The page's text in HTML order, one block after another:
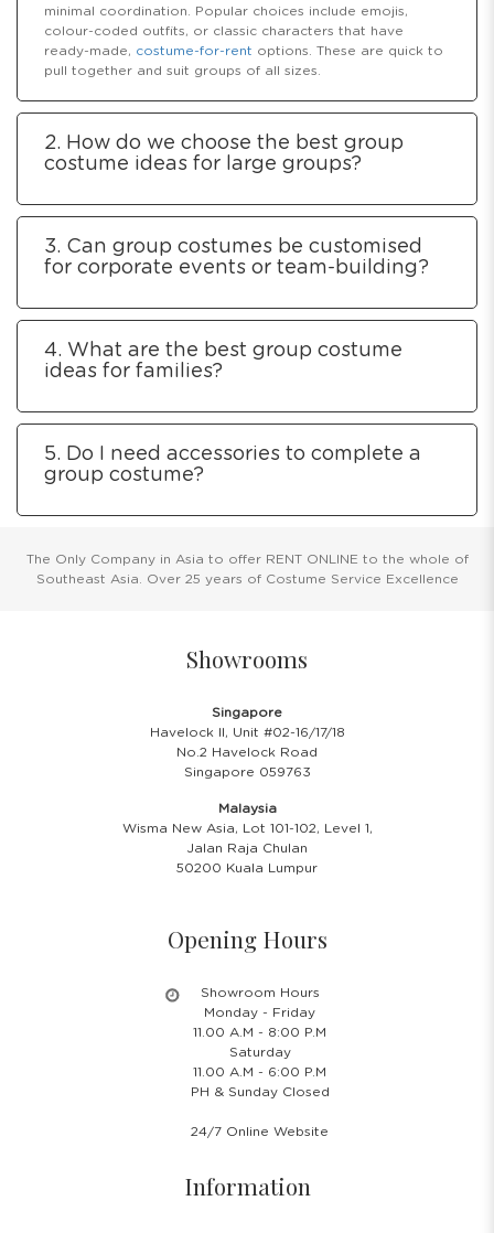
minimal coordination. Popular choices include emojis,
colour-coded outfits, or classic characters that have
ready-made, costume-for-rent options. These are quick to
pull together and suit groups of all sizes.
2. How do we choose the best group
costume ideas for large groups?
3. Can group costumes be customised
for corporate events or team-building?
4. What are the best group costume
ideas for families?
5. Do I need accessories to complete a
group costume?
The Only Company in Asia to offer RENT ONLINE to the whole of
Southeast Asia. Over 25 years of Costume Service Excellence
Showrooms
Singapore
Havelock II, Unit #02-16/17/18
No.2 Havelock Road
Singapore 059763
Malaysia
Wisma New Asia, Lot 101-102, Level 1,
Jalan Raja Chulan
50200 Kuala Lumpur
Opening Hours
Showroom Hours
Monday - Friday
11.00 A.M - 8:00 P.M
Saturday
11.00 A.M - 6:00 P.M
PH & Sunday Closed
24/7 Online Website
Information